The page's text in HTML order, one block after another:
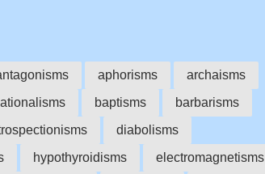
aphorisms
archaisms
baptisms
barbarisms
diabolisms
hypothyroidisms
electromagnetisms